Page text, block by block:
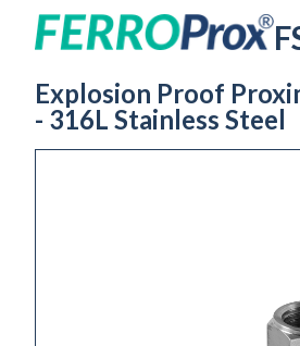
Explosion Proof
- 316L Stainless Steel